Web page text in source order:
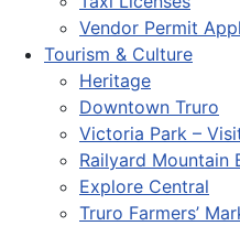
Vendor Permit
Tourism & Culture
Heritage
Downtown Truro
Victoria Park –
Railyard Mountain
Explore Central
Truro Farmers’